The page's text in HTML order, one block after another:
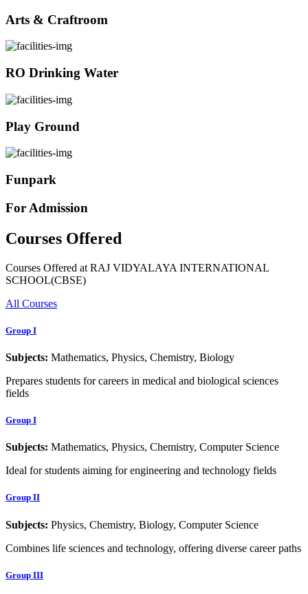
Arts & Craftroom
RO Drinking Water
Play Ground
Funpark
For Admission
Courses Offered
Courses Offered at RAJ VIDYALAYA INTERNATIONAL
SCHOOL(CBSE)
All Courses
Group I
Subjects: Mathematics, Physics, Chemistry, Biology
Prepares students for careers in medical and biological sciences
fields
Group I
Subjects: Mathematics, Physics, Chemistry, Computer Science
Ideal for students aiming for engineering and technology fields
Group II
Subjects: Physics, Chemistry, Biology, Computer Science
Combines life sciences and technology, offering diverse career paths
Group III